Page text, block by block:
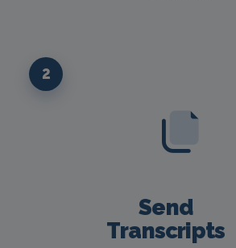
2
Send
Transcripts